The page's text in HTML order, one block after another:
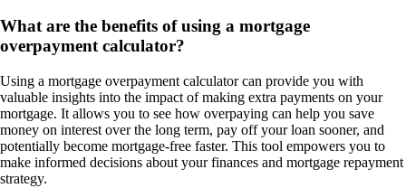
What are the benefits of using a mortgage
overpayment calculator?
Using a mortgage overpayment calculator can provide you with
valuable insights into the impact of making extra payments on your
mortgage. It allows you to see how overpaying can help you save
money on interest over the long term, pay off your loan sooner, and
potentially become mortgage-free faster. This tool empowers you to
make informed decisions about your finances and mortgage repayment
strategy.